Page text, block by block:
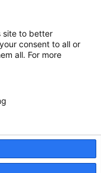
site to better
consent to all or
all. For more